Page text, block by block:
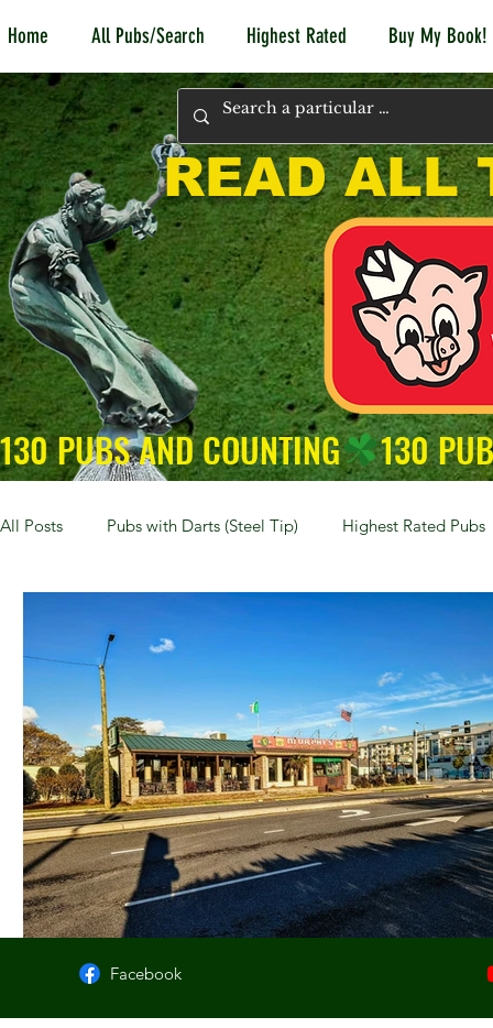
Home All Pubs/Search Highest Rated Buy My Book!
READ ALL
130 PUBS AND COUNTING
All Posts Pubs with Darts (Steel Tip) Highest Rated Pubs
NKY
New Jersey Newport, KY New
Dublin, OH Columbus, OH Covington, KY
Kettering, OH Sharonville, OH Springfield, OH
Facebook